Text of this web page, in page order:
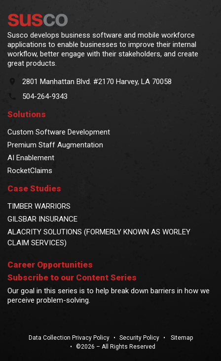
Susco develops business software and mobile workforce
applications to enable businesses to improve their internal
workflow, better engage with their stakeholders, and create
great products.
2801 Manhattan Blvd. #2170 Harvey, LA 70058
504-264-9343
Solutions
Custom Software Development
Premium Staff Augmentation
AI Enablement
RocketClaims
Case Studies
TIMBER WARRIORS
GILSBAR INSURANCE
ALACRITY SOLUTIONS (FORMERLY KNOWN AS WORLEY
CLAIM SERVICES)
Career Opportunities
Subscribe to our Content Series
Our goal in this series is to help break down barriers in how we
perceive problem-solving.
Data Collection Privacy Policy • Security Policy •
Sitemap
•
©2026 – All Rights Reserved